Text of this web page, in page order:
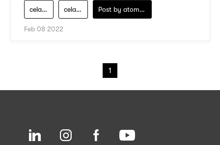
celana-boot-cut celana-chino Post by atomeind
Feb 08 2022
1